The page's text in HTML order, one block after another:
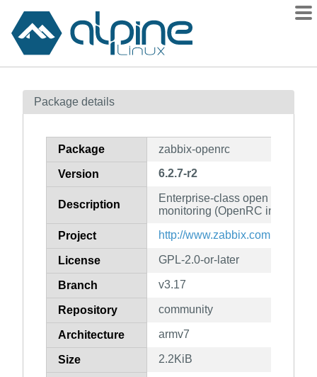
Contents
How to flag
Package details
Package zabbix-openrc
Version 6.2.7-r2
Description
Enterprise-class open source
monitoring (OpenRC init
Project http://www.zabbix.com
License GPL-2.0-or-later
Branch v3.17
Repository community
Architecture armv7
Size 2.2KiB